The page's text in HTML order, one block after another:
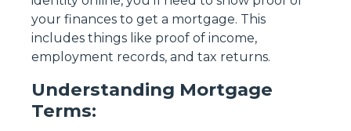
your finances to get a mortgage. This
includes things like proof of income,
employment records, and tax returns.
Understanding Mortgage
Terms: